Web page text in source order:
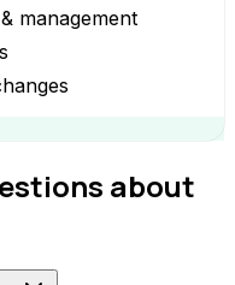
management
about